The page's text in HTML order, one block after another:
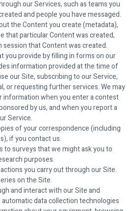
our Services, such as teams you
and people you have messaged.
the Content you create (metadata),
that particular Content was created,
session that Content was created.
you provide by filling in forms on our
information provided at the time of
our Site, subscribing to our Service,
or requesting further services. We may
information when you enter a contest
by us, and when you report a
Service.
of your correspondence (including
if you contact us.
to surveys that we might ask you to
purposes.
you carry out through our Site.
on the Site.
and interact with our Site and
data collection technologies